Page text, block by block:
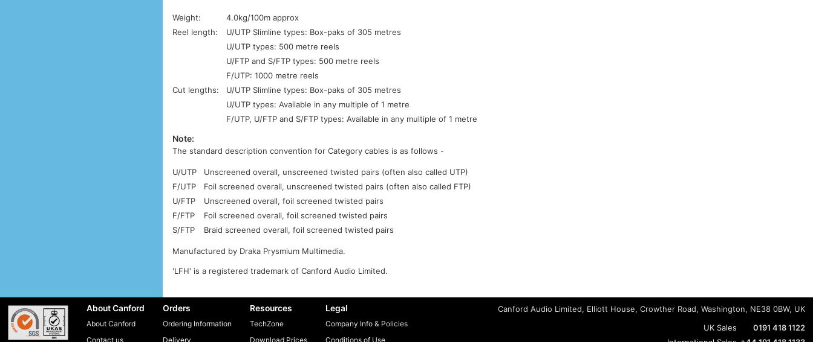
Weight:
4.0kg/100m approx
Reel length:
U/UTP Slimline types: Box-paks of 305 metres
U/UTP types: 500 metre reels
U/FTP and S/FTP types: 500 metre reels
F/UTP: 1000 metre reels
Cut lengths:
U/UTP Slimline types: Box-paks of 305 metres
U/UTP types: Available in any multiple of 1 metre
F/UTP, U/FTP and S/FTP types: Available in any multiple of 1 metre
Note:
The standard description convention for Category cables is as follows -
U/UTP
Unscreened overall, unscreened twisted pairs (often also called UTP)
F/UTP
Foil screened overall, unscreened twisted pairs (often also called FTP)
U/FTP
Unscreened overall, foil screened twisted pairs
F/FTP
Foil screened overall, foil screened twisted pairs
S/FTP
Braid screened overall, foil screened twisted pairs
Manufactured by Draka Prysmium Multimedia.
'LFH' is a registered trademark of Canford Audio Limited.
About Canford
About Canford
Contact us
Orders
Ordering Information
Delivery
Resources
TechZone
Download Prices
Legal
Company Info & Policies
Conditions of Use
Canford Audio Limited, Elliott House, Crowther Road, Washington, NE38 0BW, UK
UK Sales
0191 418 1122